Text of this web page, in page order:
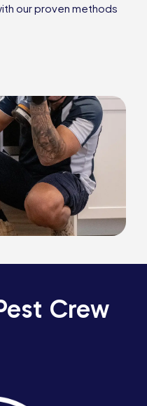
our proven methods
Crew